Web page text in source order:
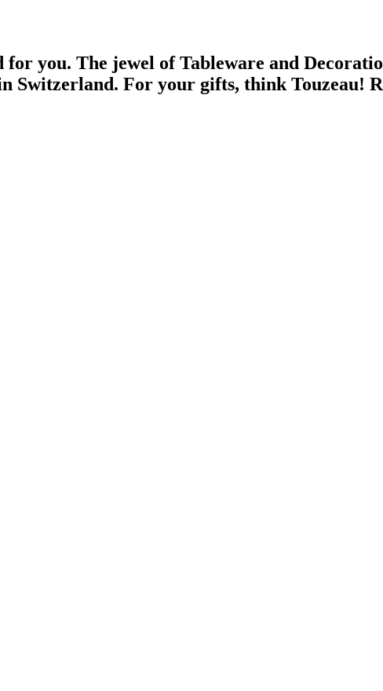
for you. The jewel of Tableware and
Switzerland. For your gifts, think Touzeau!